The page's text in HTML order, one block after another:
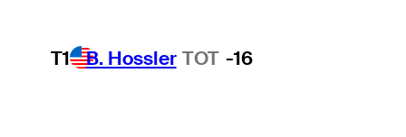
T1 B. Hossler TOT -16